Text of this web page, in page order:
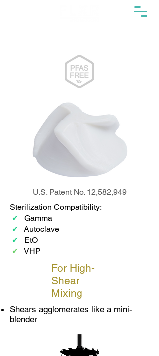
U.S. Patent No. 12,582,949
Sterilization Compatibility:
✔ Gamma
✔ Autoclave
✔ EtO
✔
VHP
For High-
Shear
Mixing
Shears agglomerates like a mini-
blender